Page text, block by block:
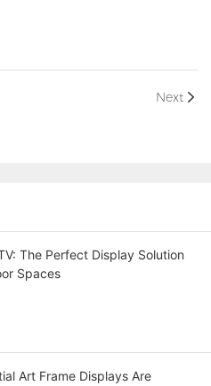
Next
The Perfect Display Solution
Spaces
Art Frame Displays Are